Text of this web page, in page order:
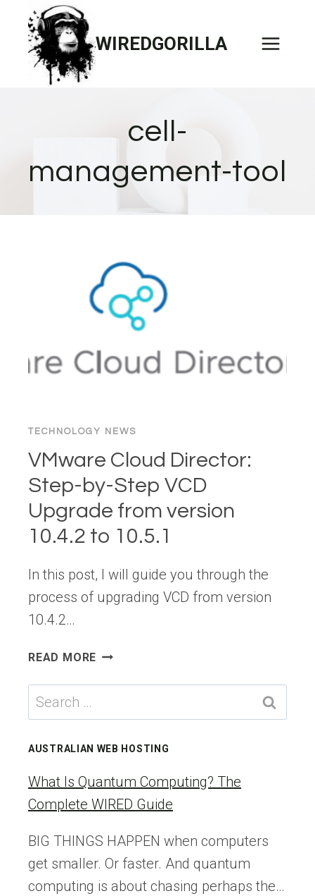
content
WIREDGORILLA
cell-
management-tool
TECHNOLOGY NEWS
VMware Cloud Director:
Step-by-Step VCD
Upgrade from version
10.4.2 to 10.5.1
In this post, I will guide you through the
process of upgrading VCD from version
10.4.2…
READ MORE VMWARE
DIRECTOR:
BY-
STEP
UPGRADE
VERSION
TO
10.5.1
Search
for:
AUSTRALIAN WEB HOSTING
What Is Quantum Computing? The
Complete WIRED Guide
BIG THINGS HAPPEN when computers
get smaller. Or faster. And quantum
computing is about chasing perhaps the…